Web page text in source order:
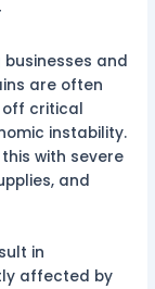
and
are often
off critical
instability.
with severe
and
in
affected by